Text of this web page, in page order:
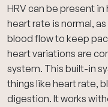
HRV can be present
heart rate is normal,
blood flow to keep
heart variations are
system. This built-in
things like heart rate,
digestion. It works